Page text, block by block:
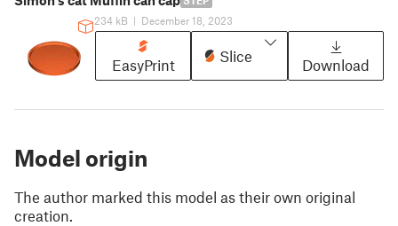
234 kB | December 18, 2023
EasyPrint
Slice
Download
Model origin
The author marked this model as their own original
creation.